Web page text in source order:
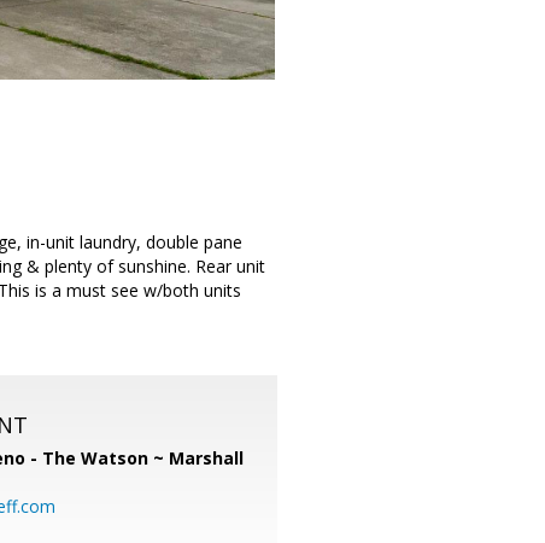
in-unit laundry, double pane
& plenty of sunshine. Rear unit
is a must see w/both units
- The Watson ~ Marshall